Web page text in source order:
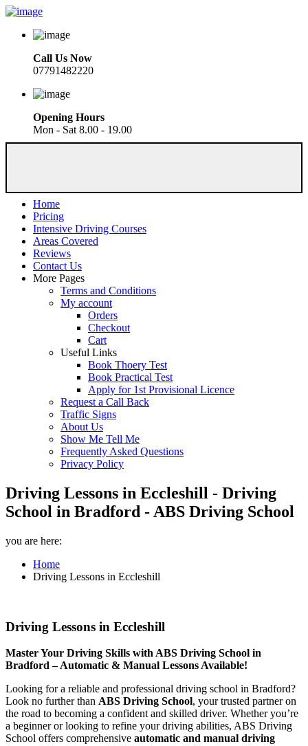
Call Us Now
07791482220
Opening Hours
Mon - Sat 8.00 - 19.00
Home
Pricing
Intensive Driving Courses
Areas Covered
Reviews
Contact Us
More Pages
Terms and Conditions
My account
Orders
Checkout
Cart
Useful Links
Book Thoery Test
Book Practical Test
Apply for 1st Provisional Licence
Request a Call Back
Traffic Signs
About Us
Show Me Tell Me
Frequently Asked Questions
Privacy Policy
Driving Lessons in Eccleshill - Driving
School in Bradford - ABS Driving School
you are here:
Home
Driving Lessons in Eccleshill
Driving Lessons in Eccleshill
Master Your Driving Skills with ABS Driving School in
Bradford – Automatic & Manual Lessons Available!
Looking for a reliable and professional driving school in Bradford?
Look no further than ABS Driving School, your trusted partner on
the road to becoming a confident and skilled driver. Whether you’re
a beginner or looking to refine your driving abilities, ABS Driving
School offers comprehensive automatic and manual driving